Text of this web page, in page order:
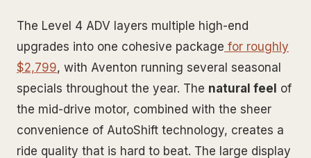
The Level 4 ADV layers multiple high-end
upgrades into one cohesive package for roughly
$2,799, with Aventon running several seasonal
specials throughout the year. The natural feel of
the mid-drive motor, combined with the sheer
convenience of AutoShift technology, creates a
ride quality that is hard to beat. The large display